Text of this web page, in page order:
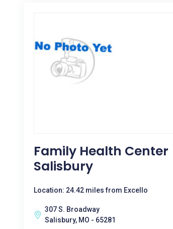
Family Health Center
Salisbury
Location: 24.42 miles from Excello
307 S. Broadway
Salisbury, MO - 65281